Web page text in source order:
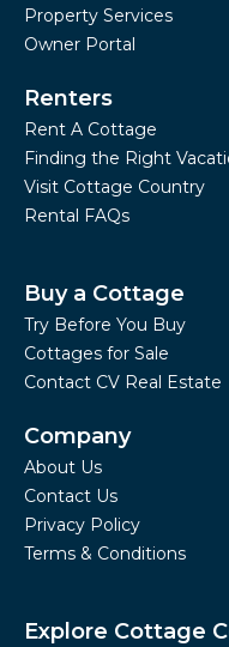
Property Services
Owner Portal
Renters
Rent A Cottage
Finding the Right
Visit Cottage Country
Rental FAQs
Buy a Cottage
Try Before You Buy
Cottages for Sale
Contact CV Real Estate
Company
About Us
Contact Us
Privacy Policy
Terms & Conditions
Explore Cottage